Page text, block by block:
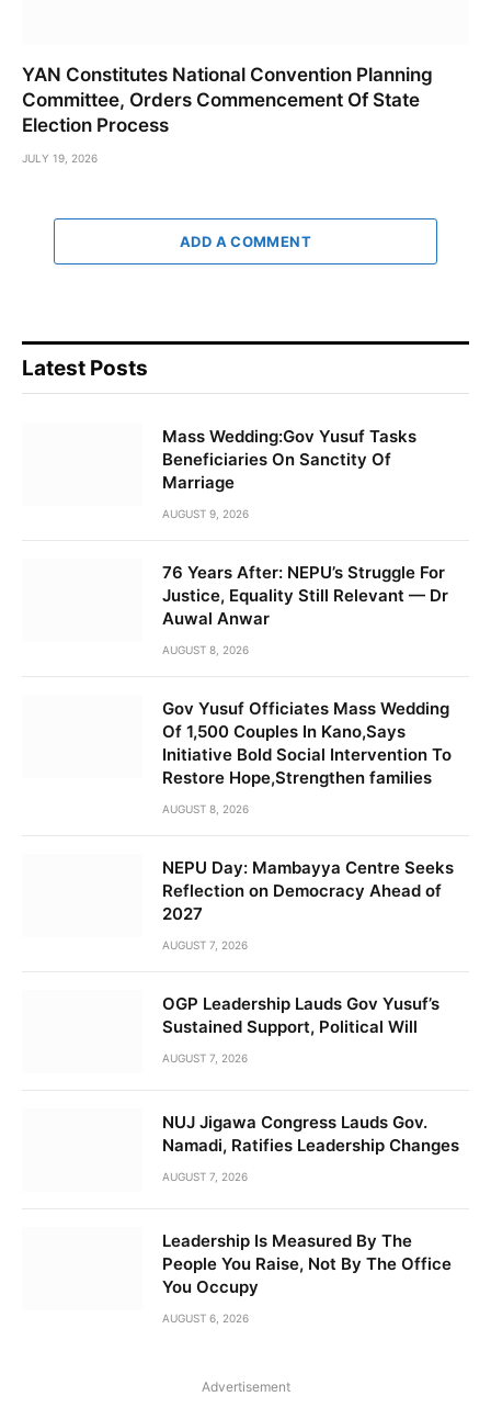
YAN Constitutes National Convention Planning
Committee, Orders Commencement Of State
Election Process
JULY 19, 2026
ADD A COMMENT
Latest Posts
Mass Wedding:Gov Yusuf Tasks
Beneficiaries On Sanctity Of
Marriage
AUGUST 9, 2026
76 Years After: NEPU’s Struggle For
Justice, Equality Still Relevant — Dr
Auwal Anwar
AUGUST 8, 2026
Gov Yusuf Officiates Mass Wedding
Of 1,500 Couples In Kano,Says
Initiative Bold Social Intervention To
Restore Hope,Strengthen families
AUGUST 8, 2026
NEPU Day: Mambayya Centre Seeks
Reflection on Democracy Ahead of
2027
AUGUST 7, 2026
OGP Leadership Lauds Gov Yusuf’s
Sustained Support, Political Will
AUGUST 7, 2026
NUJ Jigawa Congress Lauds Gov.
Namadi, Ratifies Leadership Changes
AUGUST 7, 2026
Leadership Is Measured By The
People You Raise, Not By The Office
You Occupy
AUGUST 6, 2026
Advertisement